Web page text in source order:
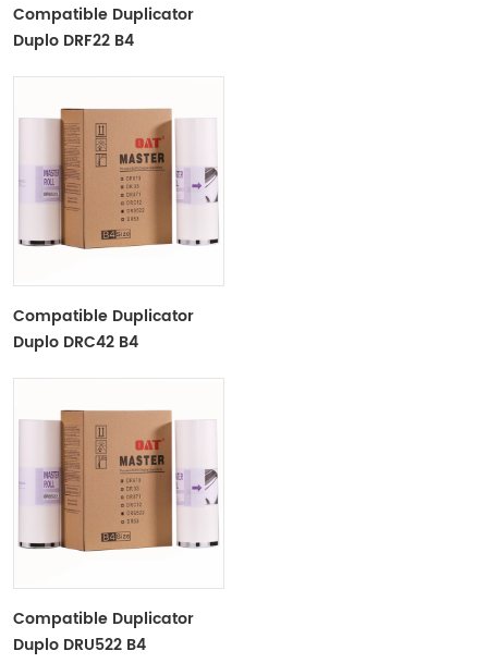
Compatible Duplicator
Duplo DRF22 B4
Compatible Duplicator
Duplo DRC42 B4
Compatible Duplicator
Duplo DRU522 B4